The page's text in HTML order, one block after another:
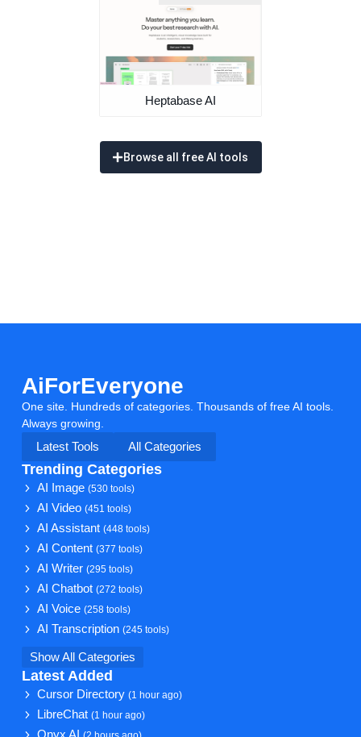
Heptabase AI
Browse all free AI tools
AiForEveryone
One site. Hundreds of categories. Thousands of free AI tools.
Always growing.
Latest Tools
All Categories
Trending Categories
AI Image(530 tools)
AI Video(451 tools)
AI Assistant(448 tools)
AI Content(377 tools)
AI Writer(295 tools)
AI Chatbot(272 tools)
AI Voice(258 tools)
AI Transcription(245 tools)
Show All Categories
Latest Added
Cursor Directory(1 hour ago)
LibreChat(1 hour ago)